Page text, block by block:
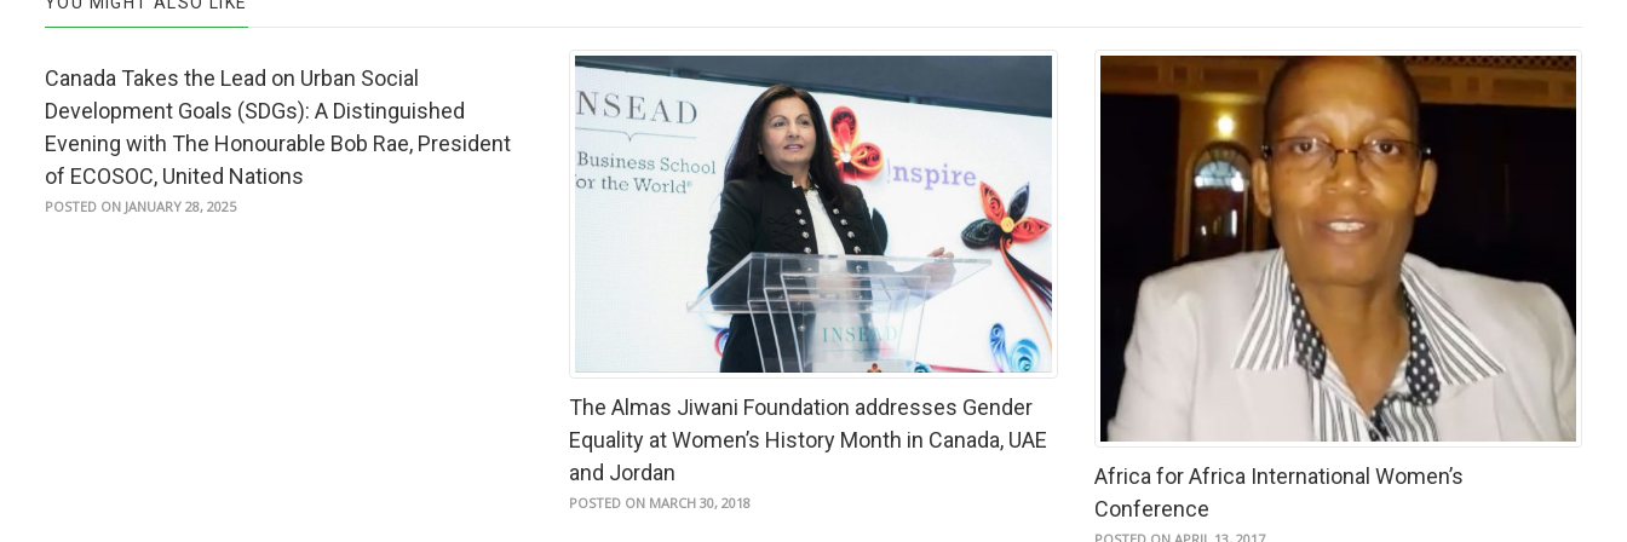
Canada Takes the Lead on Urban Social
Development Goals (SDGs): A Distinguished
Evening with The Honourable Bob Rae, President
of ECOSOC, United Nations
POSTED ON JANUARY 28, 2025
The Almas Jiwani Foundation addresses Gender
Equality at Women’s History Month in Canada, UAE
and Jordan
POSTED ON MARCH 30, 2018
Africa for Africa International Women’s
Conference